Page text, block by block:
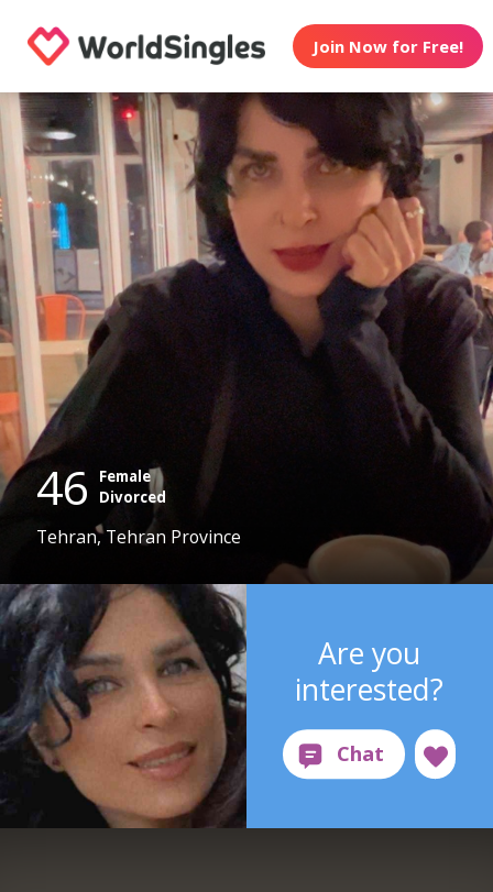
Join Now for Free!
46
Female
Divorced
Tehran, Tehran Province
Are you
interested?